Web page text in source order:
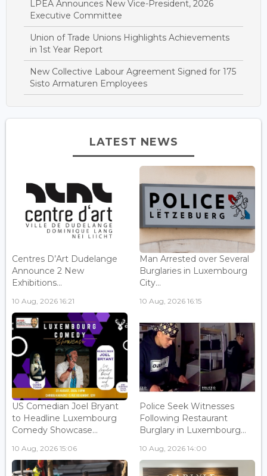
LPEA Announces New Vice-President, 2026
Executive Committee
Union of Trade Unions Highlights Achievements
in 1st Year Report
New Collective Labour Agreement Signed for 175
Sisto Armaturen Employees
LATEST NEWS
Centres D’Art Dudelange
Announce 2 New
Exhibitions...
10 Aug, 2026 16:21
Man Arrested over Several
Burglaries in Luxembourg
City...
10 Aug, 2026 16:15
US Comedian Joel Bryant
to Headline Luxembourg
Comedy Showcase...
10 Aug, 2026 15:06
Police Seek Witnesses
Following Restaurant
Burglary in Luxembourg...
10 Aug, 2026 14:00